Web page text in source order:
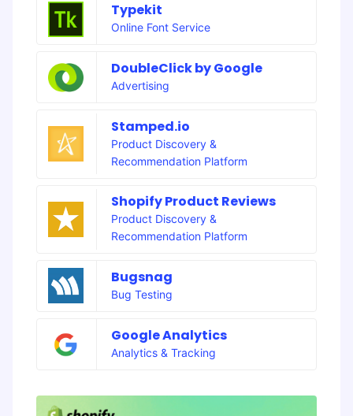
Typekit
Online Font Service
DoubleClick by Google
Advertising
Stamped.io
Product Discovery &
Recommendation Platform
Shopify Product Reviews
Product Discovery &
Recommendation Platform
Bugsnag
Bug Testing
Google Analytics
Analytics & Tracking